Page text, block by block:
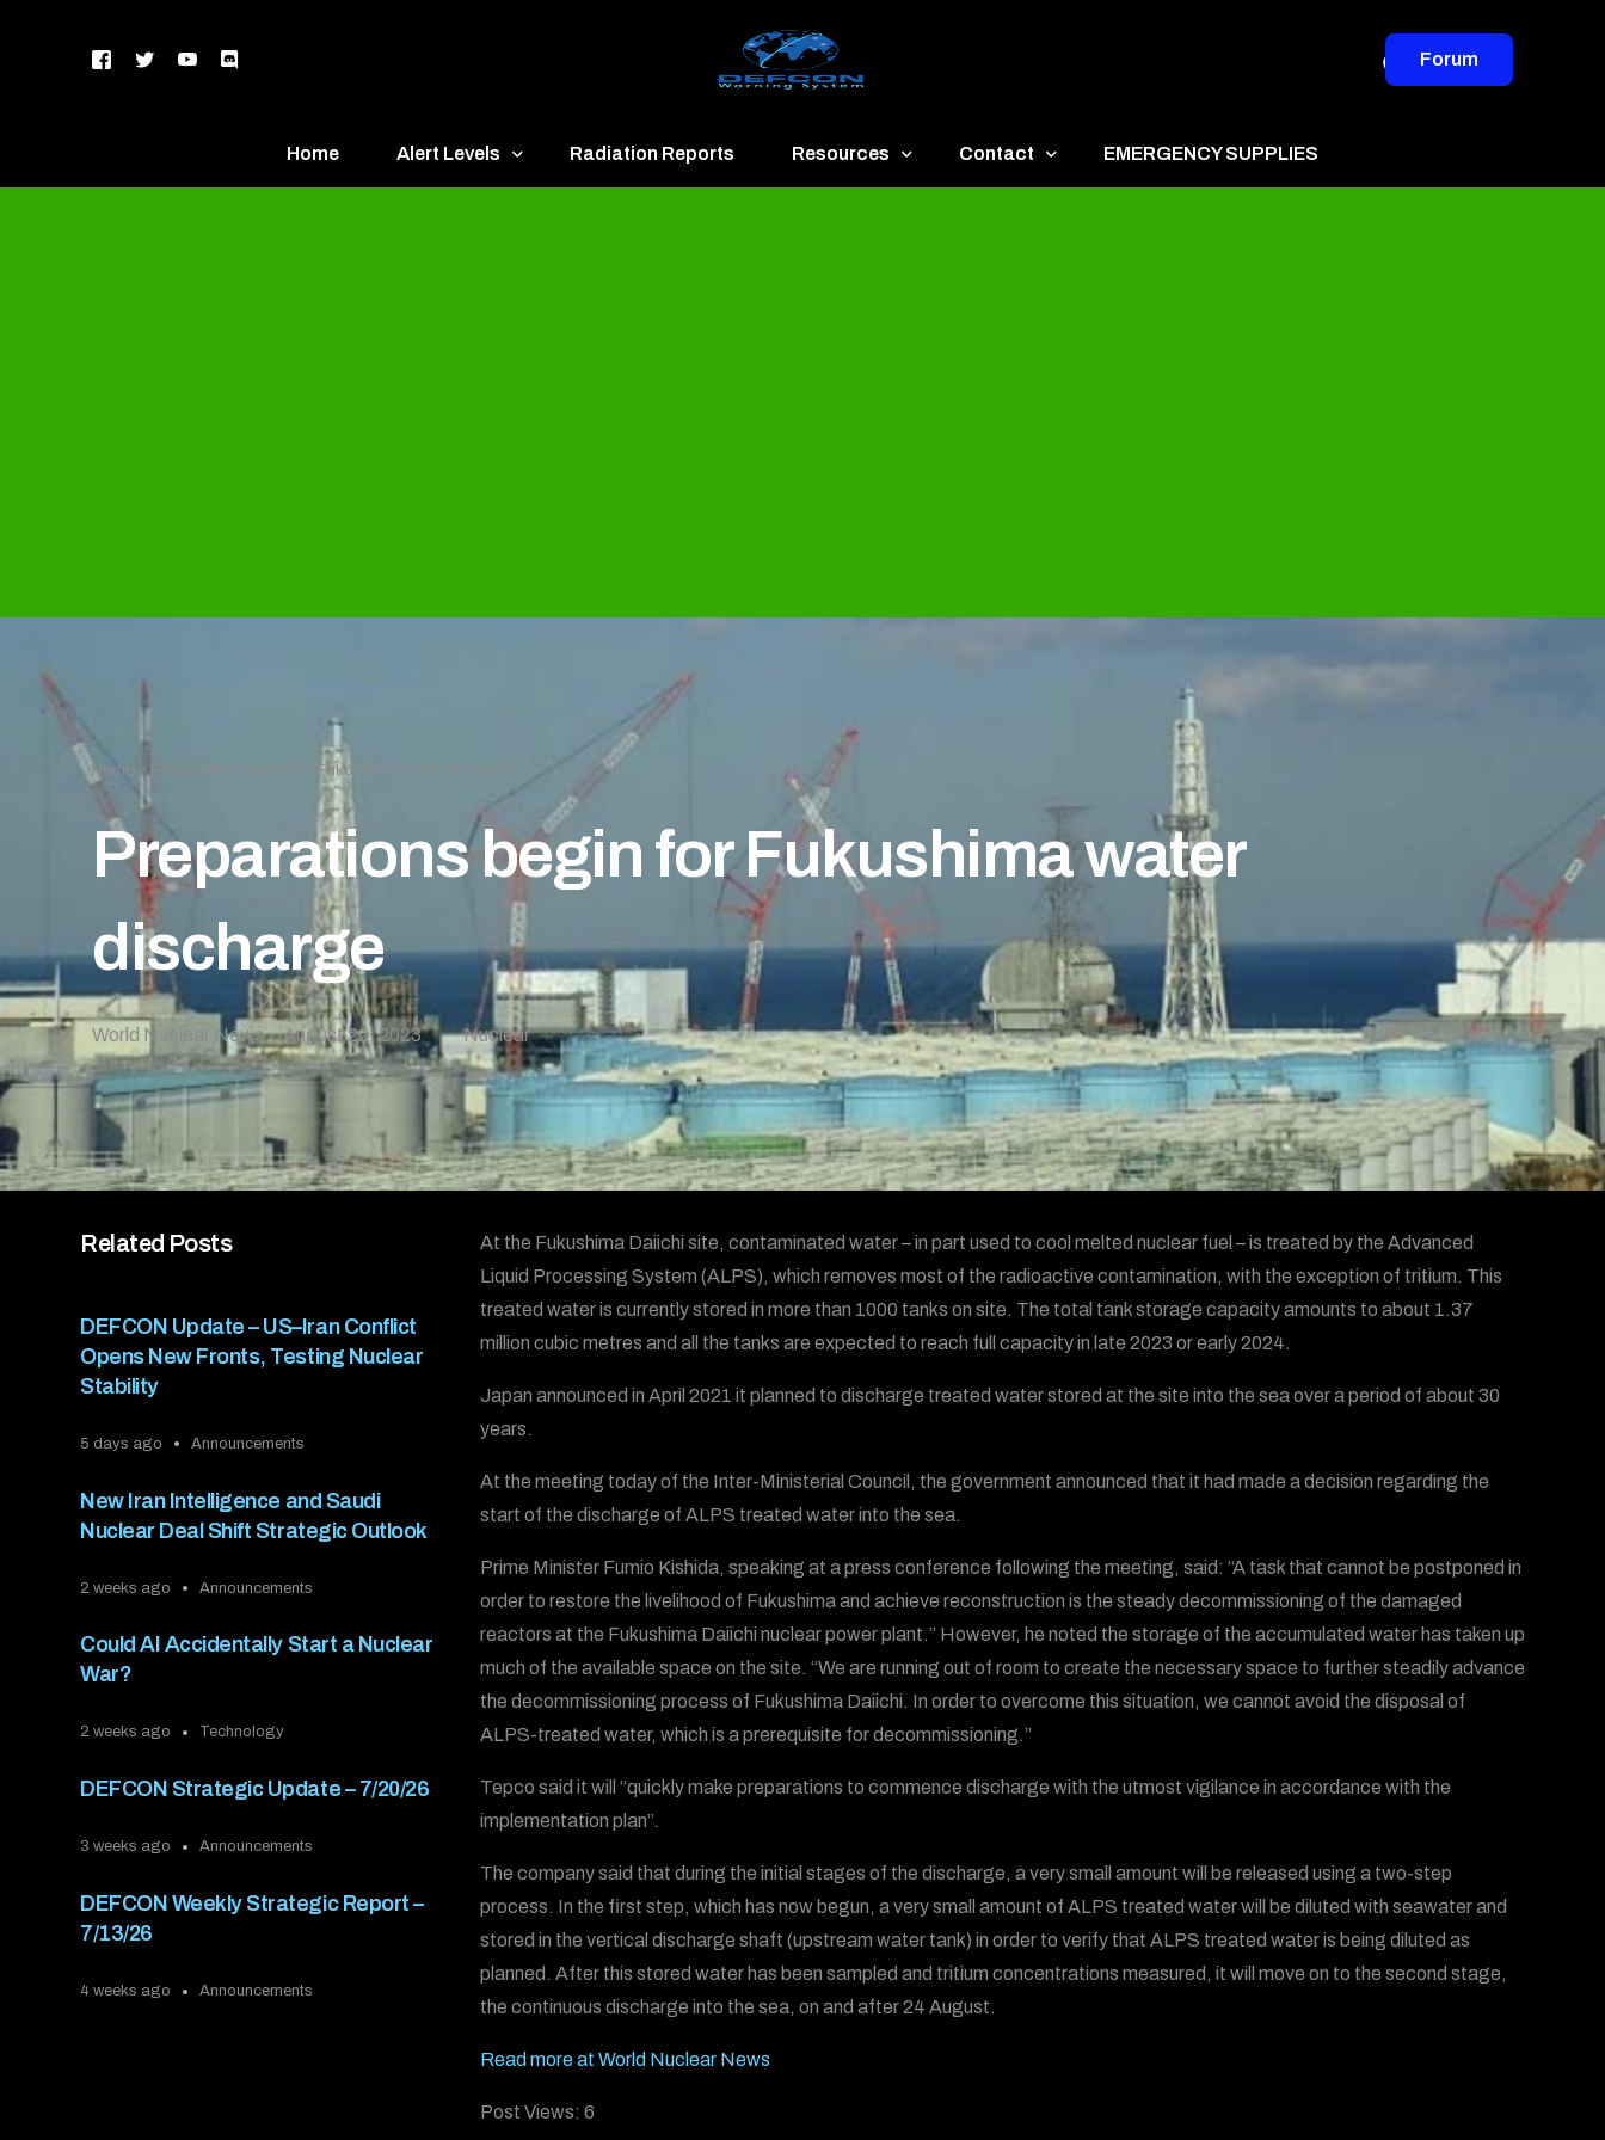
Forum
Home Alert Levels Radiation Reports Resources Contact EMERGENCY SUPPLIES
Home » Preparations begin for Fukushima water discharge
Preparations begin for Fukushima water
discharge
World Nuclear News August 22, 2023 Nuclear
Related Posts
DEFCON Update – US–Iran Conflict
Opens New Fronts, Testing Nuclear
Stability
5 days ago Announcements
New Iran Intelligence and Saudi
Nuclear Deal Shift Strategic Outlook
2 weeks ago Announcements
Could AI Accidentally Start a Nuclear
War?
2 weeks ago Technology
DEFCON Strategic Update – 7/20/26
3 weeks ago Announcements
DEFCON Weekly Strategic Report –
7/13/26
4 weeks ago Announcements
At the Fukushima Daiichi site, contaminated water – in part used to cool melted nuclear fuel – is treated by the Advanced
Liquid Processing System (ALPS), which removes most of the radioactive contamination, with the exception of tritium. This
treated water is currently stored in more than 1000 tanks on site. The total tank storage capacity amounts to about 1.37
million cubic metres and all the tanks are expected to reach full capacity in late 2023 or early 2024.
Japan announced in April 2021 it planned to discharge treated water stored at the site into the sea over a period of about 30
years.
At the meeting today of the Inter-Ministerial Council, the government announced that it had made a decision regarding the
start of the discharge of ALPS treated water into the sea.
Prime Minister Fumio Kishida, speaking at a press conference following the meeting, said: “A task that cannot be postponed in
order to restore the livelihood of Fukushima and achieve reconstruction is the steady decommissioning of the damaged
reactors at the Fukushima Daiichi nuclear power plant.” However, he noted the storage of the accumulated water has taken up
much of the available space on the site. “We are running out of room to create the necessary space to further steadily advance
the decommissioning process of Fukushima Daiichi. In order to overcome this situation, we cannot avoid the disposal of
ALPS-treated water, which is a prerequisite for decommissioning.”
Tepco said it will “quickly make preparations to commence discharge with the utmost vigilance in accordance with the
implementation plan”.
The company said that during the initial stages of the discharge, a very small amount will be released using a two-step
process. In the first step, which has now begun, a very small amount of ALPS treated water will be diluted with seawater and
stored in the vertical discharge shaft (upstream water tank) in order to verify that ALPS treated water is being diluted as
planned. After this stored water has been sampled and tritium concentrations measured, it will move on to the second stage,
the continuous discharge into the sea, on and after 24 August.
Read more at World Nuclear News
Post Views: 6